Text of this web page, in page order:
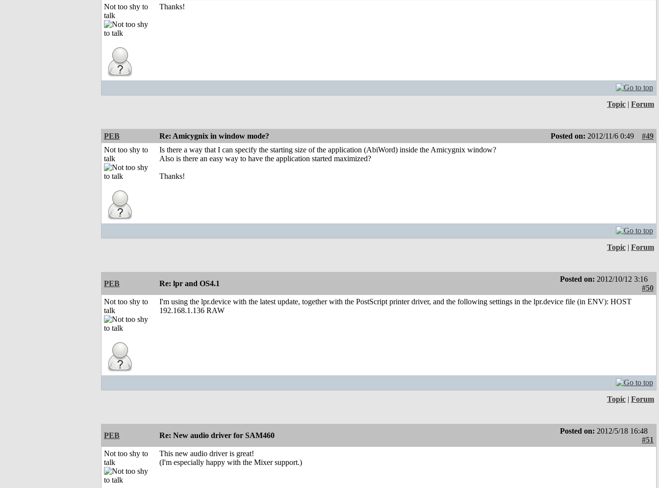
Not too shy to
talk
Thanks!
Topic | Forum
PEB Re: Amicygnix in window mode? Posted on: 2012/11/6 0:49
#49
Not too shy to
talk
Is there a way that I can specify the starting size of the application (AbiWord) inside the Amicygnix window?
Also is there an easy way to have the application started maximized?
Thanks!
Topic | Forum
PEB Re: lpr and OS4.1
Posted on: 2012/10/12 3:16
#50
Not too shy to
talk
I'm using the lpr.device with the latest update, together with the PostScript printer driver, and the following settings in the lpr.device file (in ENV): HOST
192.168.1.136 RAW
Topic | Forum
PEB Re: New audio driver for SAM460
Posted on: 2012/5/18 16:48
#51
Not too shy to
talk
This new audio driver is great!
(I'm especially happy with the Mixer support.)